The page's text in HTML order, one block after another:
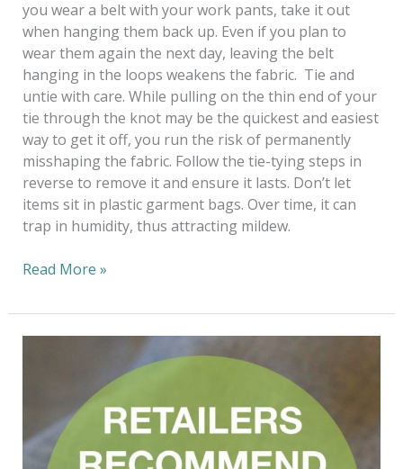
you wear a belt with your work pants, take it out
when hanging them back up. Even if you plan to
wear them again the next day, leaving the belt
hanging in the loops weakens the fabric. Tie and
untie with care. While pulling on the thin end of your
tie through the knot may be the quickest and easiest
way to get it off, you run the risk of permanently
misshaping the fabric. Follow the tie-tying steps in
reverse to remove it and ensure it lasts. Don’t let
items sit in plastic garment bags. Over time, it can
trap in humidity, thus attracting mildew.
Read More »